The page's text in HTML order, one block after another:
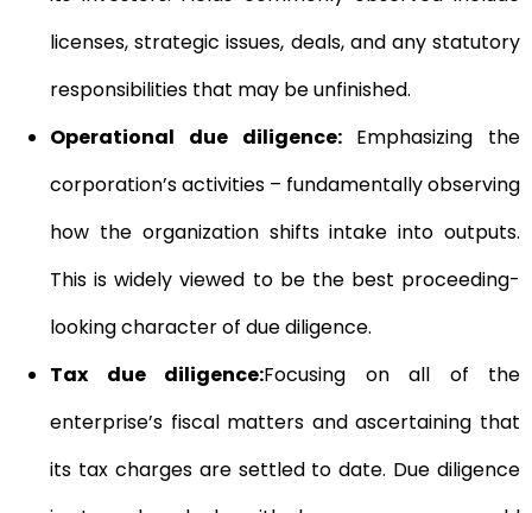
licenses, strategic issues, deals, and any statutory
responsibilities that may be unfinished.
Operational due diligence: Emphasizing the
corporation’s activities – fundamentally observing
how the organization shifts intake into outputs.
This is widely viewed to be the best proceeding-
looking character of due diligence.
Tax due diligence:Focusing on all of the
enterprise’s fiscal matters and ascertaining that
its tax charges are settled to date. Due diligence